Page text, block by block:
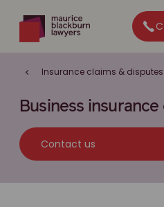
Insurance claims & disputes
Business insurance
Contact us